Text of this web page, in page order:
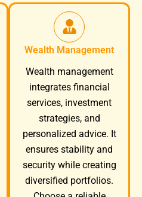
Wealth Management
Wealth management
integrates financial
services, investment
strategies, and
personalized advice. It
ensures stability and
security while creating
diversified portfolios.